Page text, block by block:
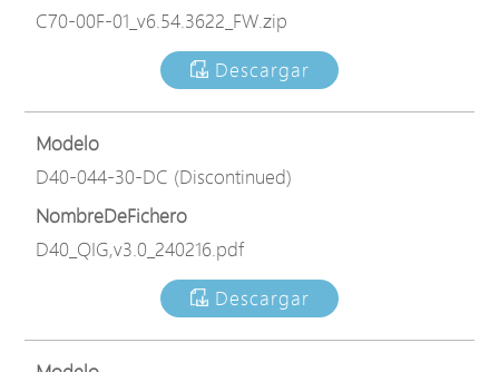
C70-00F-01_v6.54.3622_FW.zip
Descargar
Modelo
D40-044-30-DC (Discontinued)
NombreDeFichero
D40_QIG,v3.0_240216.pdf
Descargar